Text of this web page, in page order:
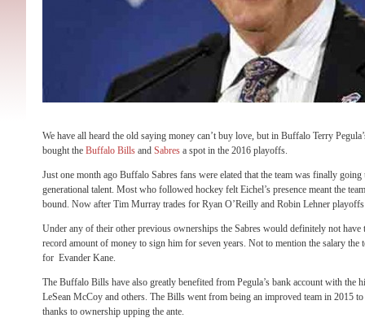
We have all heard the old saying money can’t buy love, but in Buffalo Terry
bought the Buffalo Bills and Sabres a spot in the 2016 playoffs.
Just one month ago Buffalo Sabres fans were elated that the team was finally
generational talent. Most who followed hockey felt Eichel’s presence meant the
bound. Now after Tim Murray trades for Ryan O’Reilly and Robin Lehner
Under any of their other previous ownerships the Sabres would definitely not have
record amount of money to sign him for seven years. Not to mention the salary the
for Evander Kane.
The Buffalo Bills have also greatly benefited from Pegula’s bank account with the
LeSean McCoy and others. The Bills went from being an improved team in 2015
thanks to ownership upping the ante.